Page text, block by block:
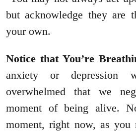
but acknowledge they are
your own.
Notice that You’re
anxiety or
overwhelmed that we
moment of being alive.
moment, right now, as you